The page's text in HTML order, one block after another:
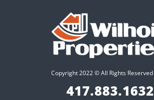
Copyright 2022 © All Rights Reserved
417.883.1632